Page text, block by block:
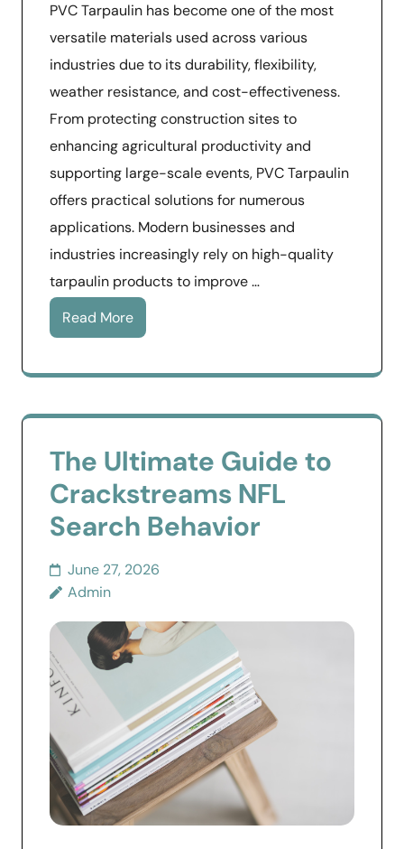
PVC Tarpaulin has become one of the most
versatile materials used across various
industries due to its durability, flexibility,
weather resistance, and cost-effectiveness.
From protecting construction sites to
enhancing agricultural productivity and
supporting large-scale events, PVC Tarpaulin
offers practical solutions for numerous
applications. Modern businesses and
industries increasingly rely on high-quality
tarpaulin products to improve …
Read More
The Ultimate Guide to
Crackstreams NFL
Search Behavior
June 27, 2026
Admin